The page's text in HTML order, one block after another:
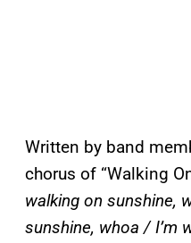
Written by band
chorus of “Walking
walking on sunshine,
sunshine, whoa / I’m